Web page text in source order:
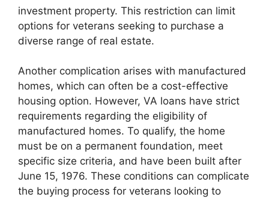
investment property. This restriction can limit
options for veterans seeking to purchase a
diverse range of real estate.
Another complication arises with manufactured
homes, which can often be a cost-effective
housing option. However, VA loans have strict
requirements regarding the eligibility of
manufactured homes. To qualify, the home
must be on a permanent foundation, meet
specific size criteria, and have been built after
June 15, 1976. These conditions can complicate
the buying process for veterans looking to